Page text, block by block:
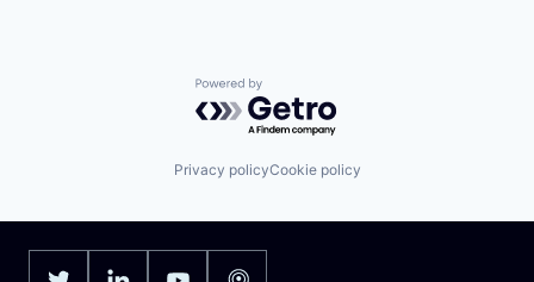
Powered by Getro.com
Privacy policyCookie policy